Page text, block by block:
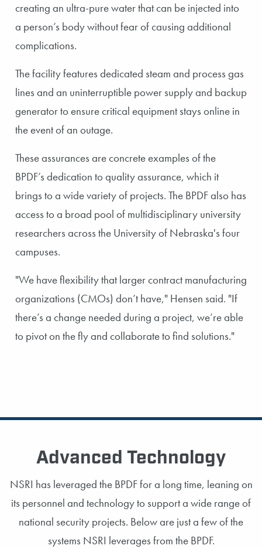
creating an ultra-pure water that can be injected into
a person’s body without fear of causing additional
complications.
The facility features dedicated steam and process gas
lines and an uninterruptible power supply and backup
generator to ensure critical equipment stays online in
the event of an outage.
These assurances are concrete examples of the
BPDF’s dedication to quality assurance, which it
brings to a wide variety of projects. The BPDF also has
access to a broad pool of multidisciplinary university
researchers across the University of Nebraska's four
campuses.
"We have flexibility that larger contract manufacturing
organizations (CMOs) don’t have," Hensen said. "If
there’s a change needed during a project, we’re able
to pivot on the fly and collaborate to find solutions."
Advanced Technology
NSRI has leveraged the BPDF for a long time, leaning on
its personnel and technology to support a wide range of
national security projects. Below are just a few of the
systems NSRI leverages from the BPDF.